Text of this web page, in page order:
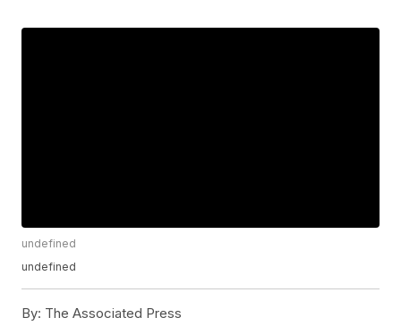
undefined
undefined
By: The Associated Press